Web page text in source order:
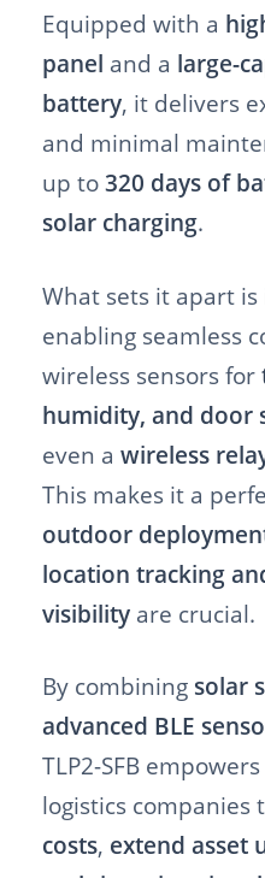
Equipped with a
panel and a large-
battery, it delivers
and minimal
up to 320 days of
solar charging.
What sets it apart is
enabling seamless
wireless sensors for
humidity, and door
even a wireless
This makes it a
outdoor
location tracking
visibility are crucial.
By combining solar
advanced BLE
TLP2-SFB
logistics companies
costs, extend asset